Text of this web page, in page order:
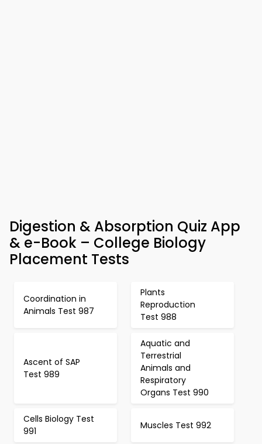
Digestion & Absorption Quiz App
& e-Book – College Biology
Placement Tests
Coordination in
Animals Test 987
Plants
Reproduction
Test 988
Ascent of SAP
Test 989
Aquatic and
Terrestrial
Animals and
Respiratory
Organs Test 990
Cells Biology Test
991
Muscles Test 992